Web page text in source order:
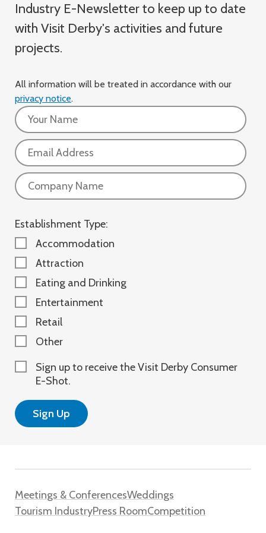
Industry E-Newsletterto keep up to date
with Visit Derby's activities and future
projects.
All information will be treated in accordance with our
privacy notice.
Name:
Email:
Company:
Establishment Type:
Accommodation
Attraction
Eating and Drinking
Entertainment
Retail
Other
Sign up to receive the Visit Derby Consumer
E-Shot.
Meetings & ConferencesWeddings
Tourism IndustryPress RoomCompetition